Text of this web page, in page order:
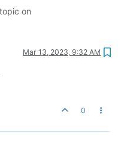
on
Mar 13, 2023, 9:32 AM
0